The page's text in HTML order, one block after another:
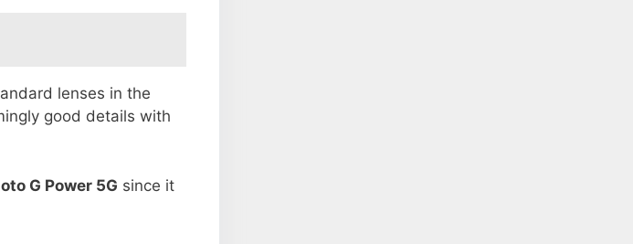
lenses in the
good details with
G Power 5G since it